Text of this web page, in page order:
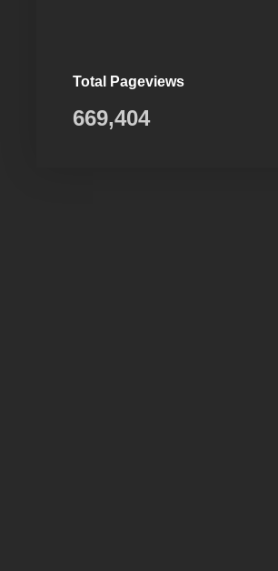
Total Pageviews
669,404